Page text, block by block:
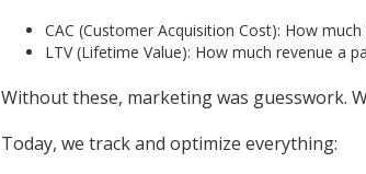
CAC (Customer Acquisition Cost): How
LTV (Lifetime Value): How much revenue a
Without these, marketing was guesswork.
Today, we track and optimize everything: